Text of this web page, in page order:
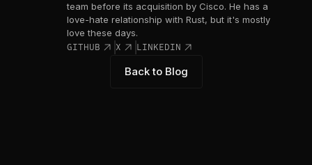
team before its acquisition by Cisco. He has a
love-hate relationship with Rust, but it's mostly
love these days.
GITHUB link_out X link_out LINKEDIN link_out
Back to Blog